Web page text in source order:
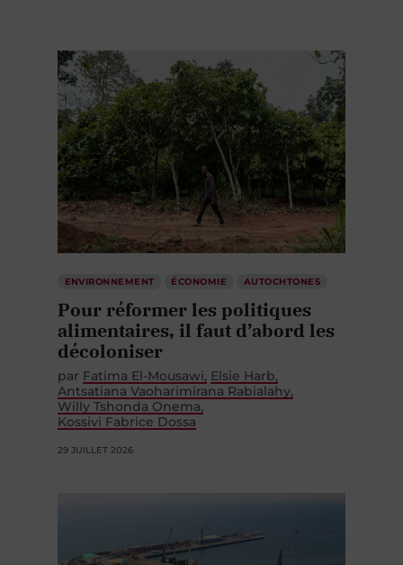
ENVIRONNEMENT ÉCONOMIE AUTOCHTONES
Pour réformer les politiques
alimentaires, il faut d’abord les
décoloniser
par Fatima El-Mousawi Elsie Harb
Antsatiana Vaoharimirana Rabialahy
Willy Tshonda Onema
Kossivi Fabrice Dossa
29 JUILLET 2026